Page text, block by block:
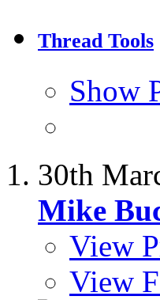
Thread Tools
Show
30th
Mike
View
View